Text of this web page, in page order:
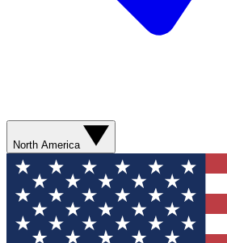
North America